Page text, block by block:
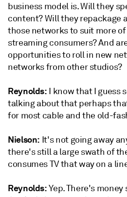
business model is. Will they
content? Will they repackage
those networks to suit more
streaming consumers? And
opportunities to roll in new
networks from other studios?
Reynolds: I know that I guess
talking about that perhaps
for most cable and the old-
Nielson: It's not going away
there's still a large swath of
consumes TV that way on a
Reynolds:Yep. There's